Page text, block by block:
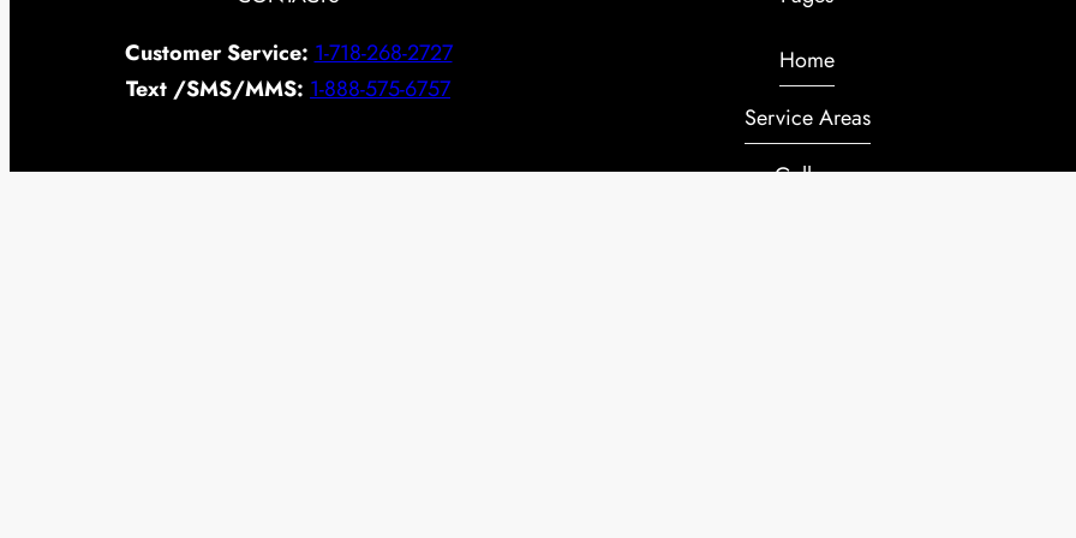
Customer Service: 1-718-268-2727
Text /SMS/MMS: 1-888-575-6757
Home
Service Areas
Gallery